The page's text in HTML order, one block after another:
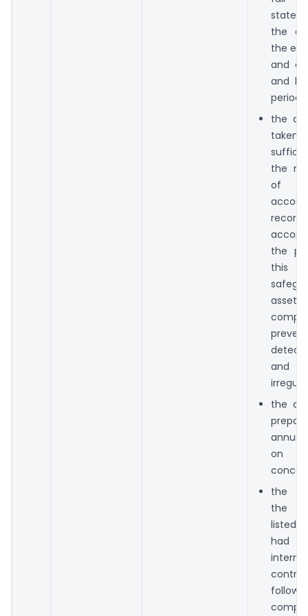
state
the
the
and
and
period;
the
taken
the
of
the
this
the
on
the
the
listed
had